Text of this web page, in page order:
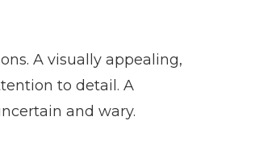
A visually appealing,
to detail. A
and wary.